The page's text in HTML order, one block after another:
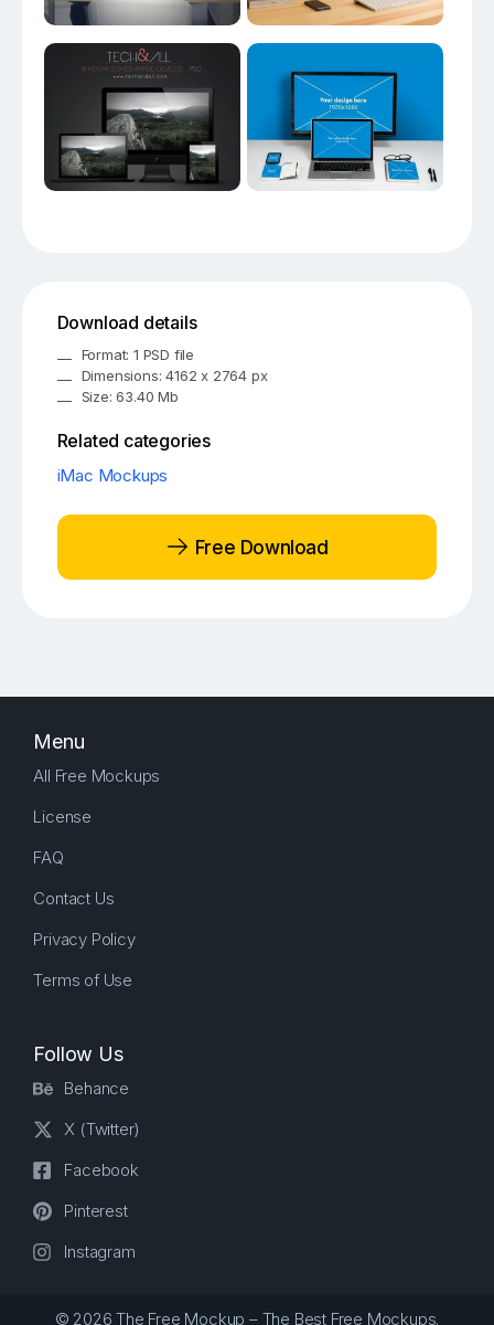
Download details
Format: 1 PSD file
Dimensions: 4162 x 2764 px
Size: 63.40 Mb
Related categories
iMac Mockups
Free Download
Menu
All Free Mockups
License
FAQ
Contact Us
Privacy Policy
Terms of Use
Follow Us
Behance
X (Twitter)
Facebook
Pinterest
Instagram
© 2026 The Free Mockup – The Best Free Mockups.